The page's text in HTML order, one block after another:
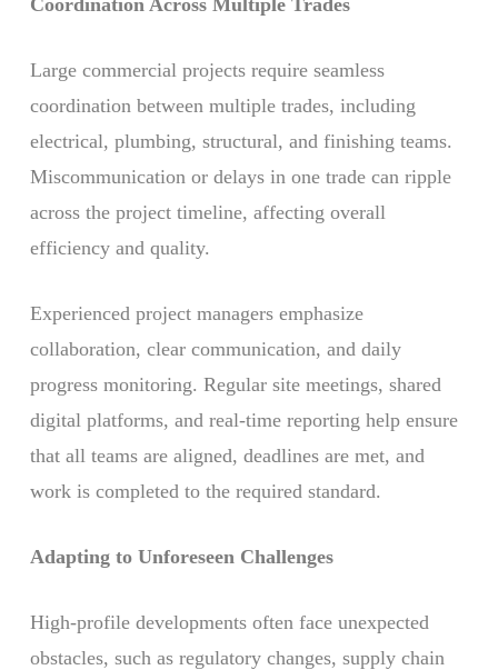
Large commercial projects require seamless
coordination between multiple trades, including
electrical, plumbing, structural, and finishing teams.
Miscommunication or delays in one trade can ripple
across the project timeline, affecting overall
efficiency and quality.
Experienced project managers emphasize
collaboration, clear communication, and daily
progress monitoring. Regular site meetings, shared
digital platforms, and real-time reporting help ensure
that all teams are aligned, deadlines are met, and
work is completed to the required standard.
Adapting to Unforeseen Challenges
High-profile developments often face unexpected
obstacles, such as regulatory changes, supply chain